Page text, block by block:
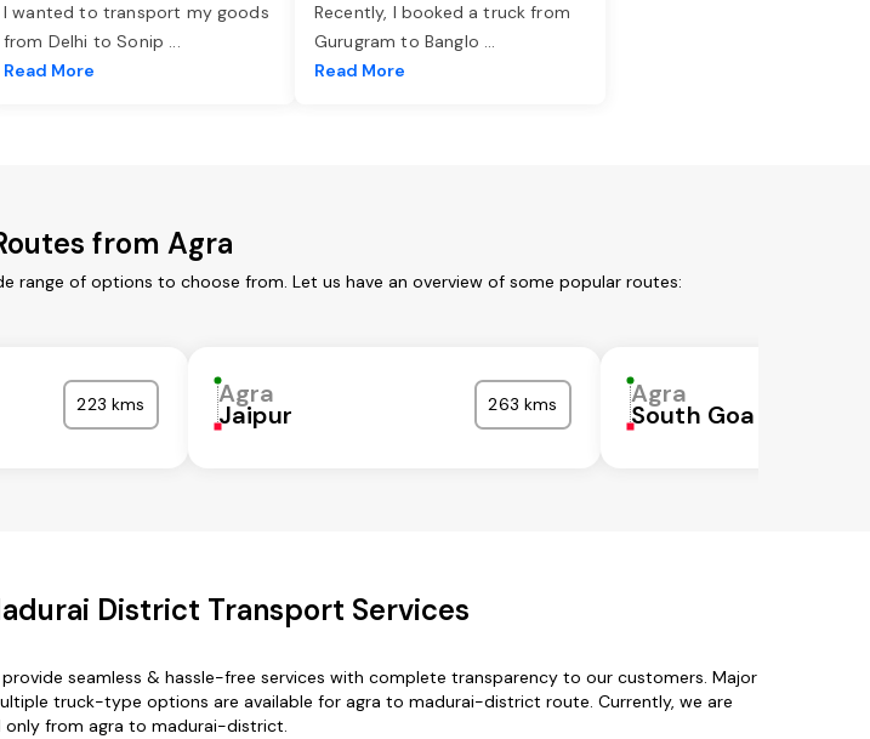
I wanted to transport my goods
from Delhi to Sonip ...
Read More
Recently, I booked a truck from
Gurugram to Banglo ...
Read More
from Agra
range of options to choose from. Let us have an overview of some popular routes:
223 kms Agra
Jaipur 263 kms Agra
South Goa
District Transport Services
seamless & hassle-free services with complete transparency to our customers. Major
truck-type options are available for agra to madurai-district route. Currently, we are
only from agra to madurai-district.